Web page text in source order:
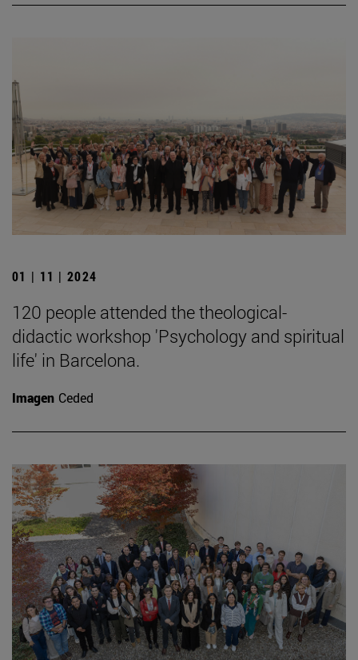
01 | 11 | 2024
120 people attended the theological-
didactic workshop 'Psychology and spiritual
life' in Barcelona.
Imagen Ceded